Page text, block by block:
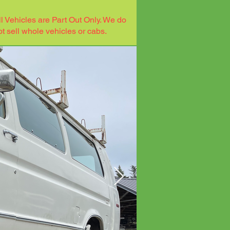
Vehicles are Part Out Only. We do
sell whole vehicles or cabs.